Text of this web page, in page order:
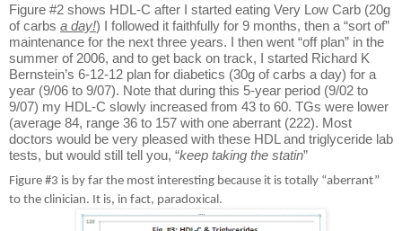
Figure #2 shows HDL-C after I started eating Very Low Carb (20g
of carbs a day!) I followed it faithfully for 9 months, then a “sort of”
maintenance for the next three years. I then went “off plan” in the
summer of 2006, and to get back on track, I started Richard K
Bernstein’s 6-12-12 plan for diabetics (30g of carbs a day) for a
year (9/06 to 9/07). Note that during this 5-year period (9/02 to
9/07) my HDL-C slowly increased from 43 to 60. TGs were lower
(average 84, range 36 to 157 with one aberrant (222). Most
doctors would be very pleased with these HDL and triglyceride lab
tests, but would still tell you, “keep taking the statin”
Figure #3 is by far the most interesting because it is totally “aberrant”
to the clinician. It is, in fact, paradoxical.